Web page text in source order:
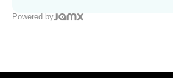
Powered by